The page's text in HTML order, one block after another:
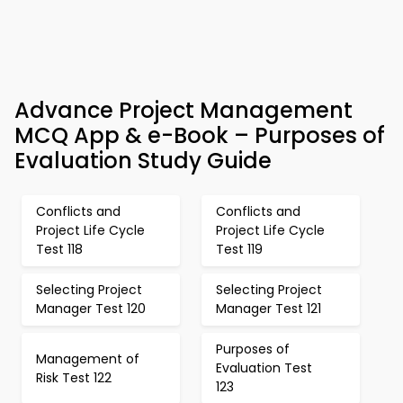
Advance Project Management
MCQ App & e-Book – Purposes of
Evaluation Study Guide
Conflicts and
Project Life Cycle
Test 118
Conflicts and
Project Life Cycle
Test 119
Selecting Project
Manager Test 120
Selecting Project
Manager Test 121
Management of
Risk Test 122
Purposes of
Evaluation Test
123